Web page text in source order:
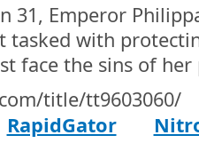
31, Emperor
tasked with
face the sins of her
title/tt9603060/
RapidGator